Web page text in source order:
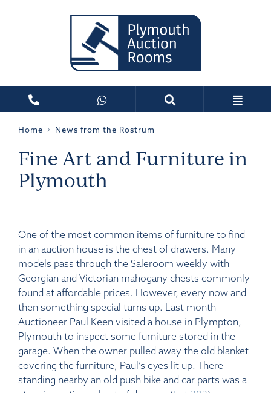
Home News from the Rostrum
Fine Art and Furniture in
Plymouth
One of the most common items of furniture to find
in an auction house is the chest of drawers. Many
models pass through the Saleroom weekly with
Georgian and Victorian mahogany chests commonly
found at affordable prices. However, every now and
then something special turns up. Last month
Auctioneer Paul Keen visited a house in Plympton,
Plymouth to inspect some furniture stored in the
garage. When the owner pulled away the old blanket
covering the furniture, Paul’s eyes lit up. There
standing nearby an old push bike and car parts was a